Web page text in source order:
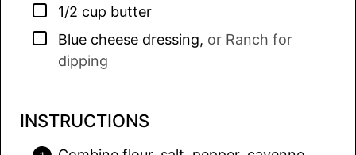
▢
1/2 cup butter
▢
Blue cheese dressing, or Ranch for
dipping
INSTRUCTIONS